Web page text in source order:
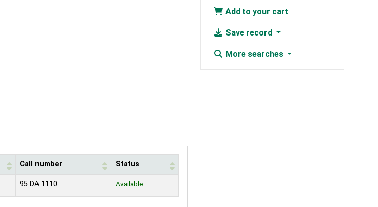
Call number Status
95 DA 1110 Available
Add to your cart
Save record
More searches